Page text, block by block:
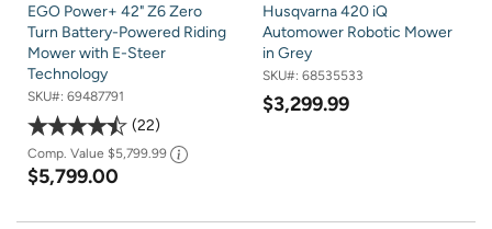
EGO Power+ 42" Z6 Zero
Turn Battery-Powered Riding
Mower with E-Steer
Technology
SKU#: 69487791
22
Comp. Value $5,799.99
$5,799.00
Husqvarna 420 iQ
Automower Robotic Mower
in Grey
SKU#: 68535533
$3,299.99